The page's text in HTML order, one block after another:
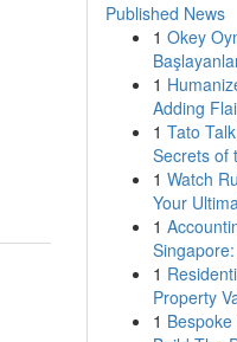
Published News
1 Okey
1
Adding
1 Tato
Secrets of
1 Watch
Your
1
1
Property
1